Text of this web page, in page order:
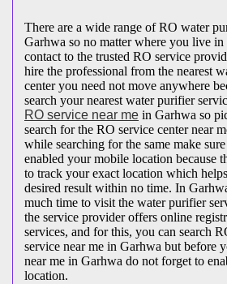
There are a wide range of RO water
Garhwa so no matter where you live
contact to the trusted RO service
hire the professional from the nearest
center you need not move anywhere
search your nearest water purifier
RO service near me in Garhwa so
search for the RO service center near
while searching for the same make
enabled your mobile location because
to track your exact location which
desired result within no time. In
much time to visit the water purifier
the service provider offers online
services, and for this, you can search
service near me in Garhwa but before
near me in Garhwa do not forget to
location.